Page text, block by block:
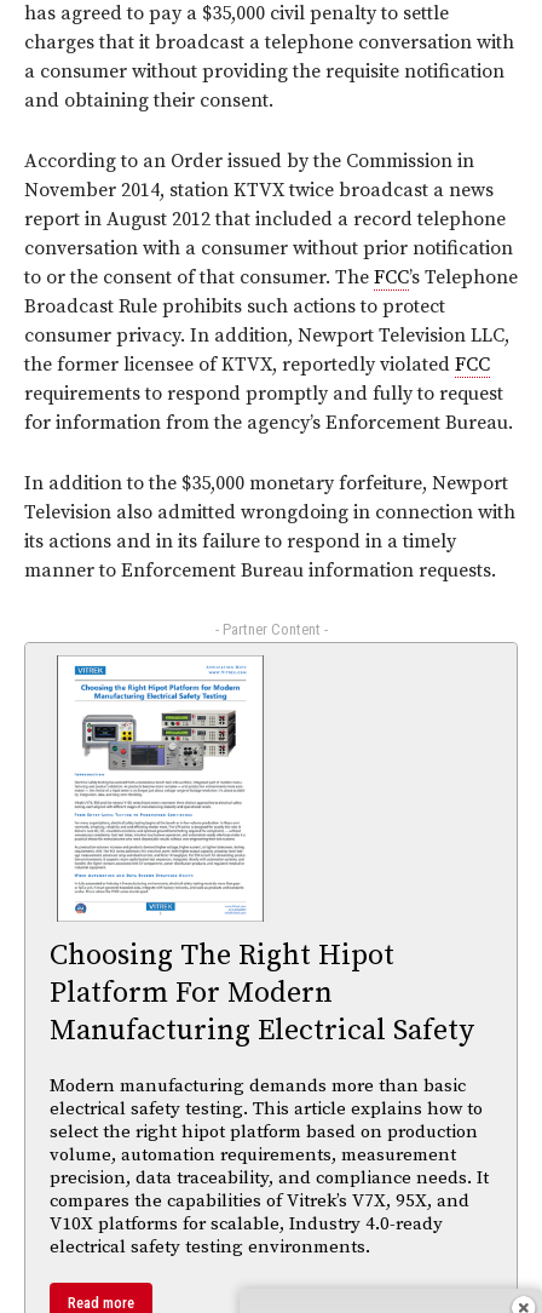
has agreed to pay a $35,000 civil penalty to settle
charges that it broadcast a telephone conversation with
a consumer without providing the requisite notification
and obtaining their consent.
According to an Order issued by the Commission in
November 2014, station KTVX twice broadcast a news
report in August 2012 that included a record telephone
conversation with a consumer without prior notification
to or the consent of that consumer. The FCC’s Telephone
Broadcast Rule prohibits such actions to protect
consumer privacy. In addition, Newport Television LLC,
the former licensee of KTVX, reportedly violated FCC
requirements to respond promptly and fully to request
for information from the agency’s Enforcement Bureau.
In addition to the $35,000 monetary forfeiture, Newport
Television also admitted wrongdoing in connection with
its actions and in its failure to respond in a timely
manner to Enforcement Bureau information requests.
- Partner Content -
Choosing The Right Hipot
Platform For Modern
Manufacturing Electrical Safety
Modern manufacturing demands more than basic
electrical safety testing. This article explains how to
select the right hipot platform based on production
volume, automation requirements, measurement
precision, data traceability, and compliance needs. It
compares the capabilities of Vitrek’s V7X, 95X, and
V10X platforms for scalable, Industry 4.0-ready
electrical safety testing environments.
Read more